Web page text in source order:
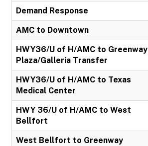
Demand Response
AMC to Downtown
HWY36/U of H/AMC to Greenway
Plaza/Galleria Transfer
HWY36/U of H/AMC to Texas
Medical Center
HWY 36/U of H/AMC to West
Bellfort
West Bellfort to Greenway